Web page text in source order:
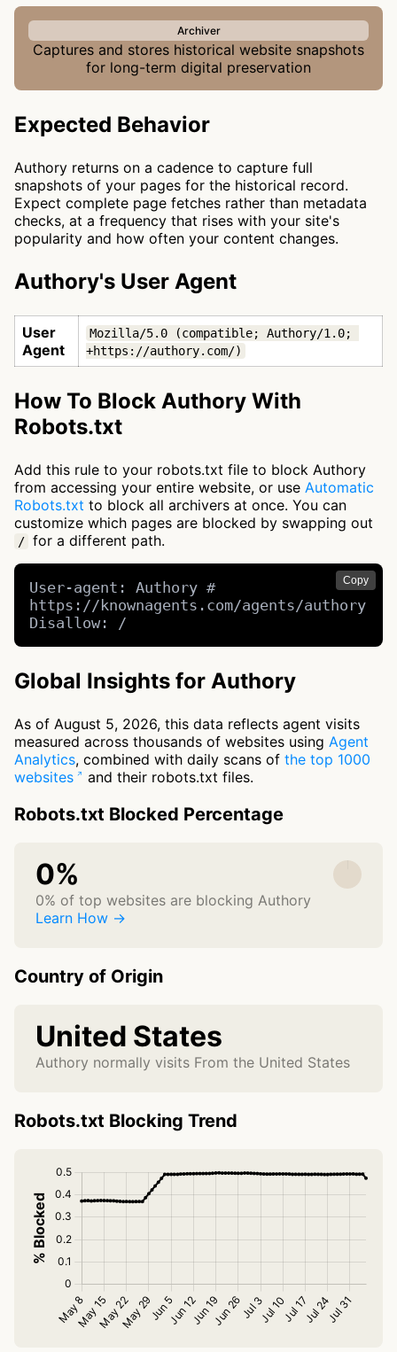
Archiver
Captures and stores historical website snapshots
for long-term digital preservation
Expected Behavior
Authory returns on a cadence to capture full
snapshots of your pages for the historical record.
Expect complete page fetches rather than metadata
checks, at a frequency that rises with your site's
popularity and how often your content changes.
Authory's User Agent
User
Agent
Mozilla/5.0 (compatible; Authory/1.0;
+https://authory.com/)
How To Block Authory With
Robots.txt
Add this rule to your robots.txt file to block Authory
from accessing your entire website, or use Automatic
Robots.txt to block all archivers at once. You can
customize which pages are blocked by swapping out
/ for a different path.
Copy
User-agent: Authory #
https://knownagents.com/agents/authory
Disallow: /
Global Insights for Authory
As of August 5, 2026, this data reflects agent visits
measured across thousands of websites using Agent
Analytics, combined with daily scans of the top 1000
websites
and their robots.txt files.
Robots.txt Blocked Percentage
0%
0% of top websites are blocking Authory
Learn How →
Country of Origin
United States
Authory normally visits From the United States
Robots.txt Blocking Trend